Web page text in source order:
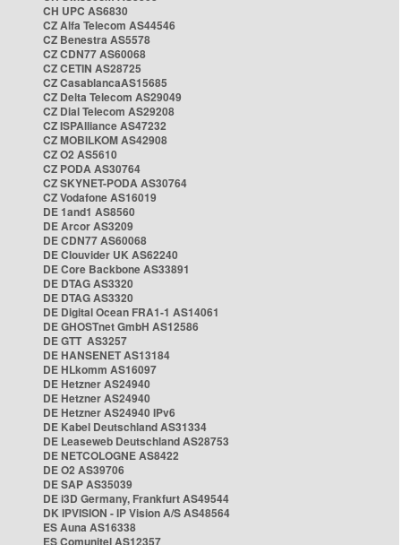
CH UPC AS6830
CZ Alfa Telecom AS44546
CZ Benestra AS5578
CZ CDN77 AS60068
CZ CETIN AS28725
CZ CasablancaAS15685
CZ Delta Telecom AS29049
CZ Dial Telecom AS29208
CZ ISPAlliance AS47232
CZ MOBILKOM AS42908
CZ O2 AS5610
CZ PODA AS30764
CZ SKYNET-PODA AS30764
CZ Vodafone AS16019
DE 1and1 AS8560
DE Arcor AS3209
DE CDN77 AS60068
DE Clouvider UK AS62240
DE Core Backbone AS33891
DE DTAG AS3320
DE DTAG AS3320
DE Digital Ocean FRA1-1 AS14061
DE GHOSTnet GmbH AS12586
DE GTT AS3257
DE HANSENET AS13184
DE HLkomm AS16097
DE Hetzner AS24940
DE Hetzner AS24940
DE Hetzner AS24940 IPv6
DE Kabel Deutschland AS31334
DE Leaseweb Deutschland AS28753
DE NETCOLOGNE AS8422
DE O2 AS39706
DE SAP AS35039
DE i3D Germany, Frankfurt AS49544
DK IPVISION - IP Vision A/S AS48564
ES Auna AS16338
ES Comunitel AS12357